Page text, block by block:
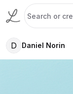
D Daniel Norin